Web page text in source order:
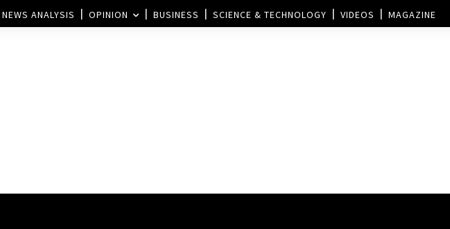
NEWS ANALYSIS OPINION BUSINESS SCIENCE & TECHNOLOGY VIDEOS MAGAZINE